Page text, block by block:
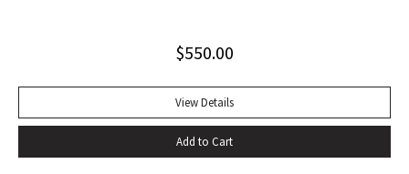
$550.00
View Details
Add to Cart